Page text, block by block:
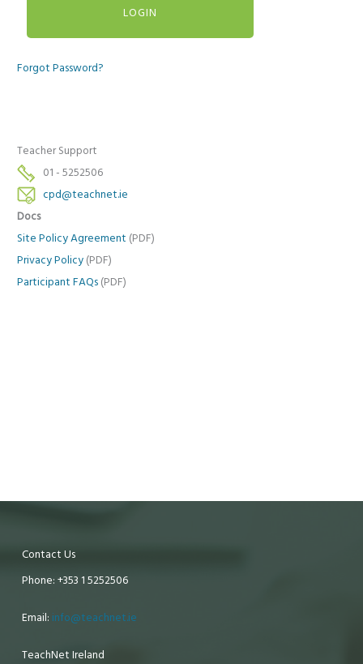
Forgot Password?
Teacher Support
01 - 5252506
cpd@teachnet.ie
Docs
Site Policy Agreement (PDF)
Privacy Policy (PDF)
Participant FAQs (PDF)
Contact Us
Phone: +353 1 5252506
Email: info@teachnet.ie
TeachNet Ireland